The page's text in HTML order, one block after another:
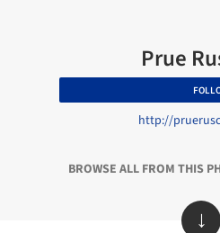
Prue
http://
BROWSE ALL FROM THIS
↓